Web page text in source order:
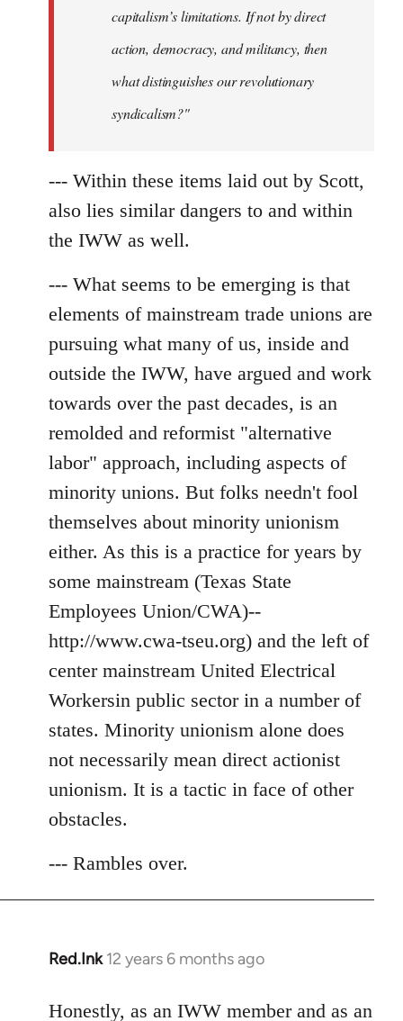
capitalism’s limitations. If not by direct
action, democracy, and militancy, then
what distinguishes our revolutionary
syndicalism?"
--- Within these items laid out by Scott,
also lies similar dangers to and within
the IWW as well.
--- What seems to be emerging is that
elements of mainstream trade unions are
pursuing what many of us, inside and
outside the IWW, have argued and work
towards over the past decades, is an
remolded and reformist "alternative
labor" approach, including aspects of
minority unions. But folks needn't fool
themselves about minority unionism
either. As this is a practice for years by
some mainstream (Texas State
Employees Union/CWA)--
http://www.cwa-tseu.org) and the left of
center mainstream United Electrical
Workersin public sector in a number of
states. Minority unionism alone does
not necessarily mean direct actionist
unionism. It is a tactic in face of other
obstacles.
--- Rambles over.
Red.Ink 12 years 6 months ago
In
to
Honestly, as an IWW member and as an